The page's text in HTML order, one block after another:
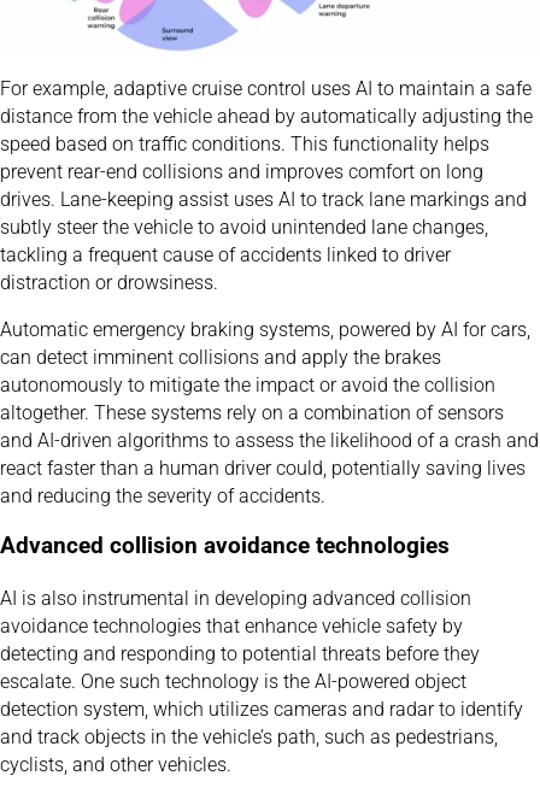
For example, adaptive cruise control uses AI to maintain a safe
distance from the vehicle ahead by automatically adjusting the
speed based on traffic conditions. This functionality helps
prevent rear-end collisions and improves comfort on long
drives. Lane-keeping assist uses AI to track lane markings and
subtly steer the vehicle to avoid unintended lane changes,
tackling a frequent cause of accidents linked to driver
distraction or drowsiness.
Automatic emergency braking systems, powered by AI for cars,
can detect imminent collisions and apply the brakes
autonomously to mitigate the impact or avoid the collision
altogether. These systems rely on a combination of sensors
and AI-driven algorithms to assess the likelihood of a crash and
react faster than a human driver could, potentially saving lives
and reducing the severity of accidents.
Advanced collision avoidance technologies
AI is also instrumental in developing advanced collision
avoidance technologies that enhance vehicle safety by
detecting and responding to potential threats before they
escalate. One such technology is the AI-powered object
detection system, which utilizes cameras and radar to identify
and track objects in the vehicle’s path, such as pedestrians,
cyclists, and other vehicles.